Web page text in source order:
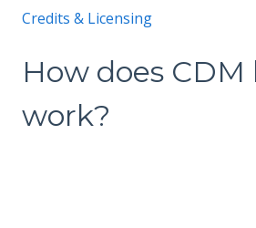
Credits & Licensing
How does
work?